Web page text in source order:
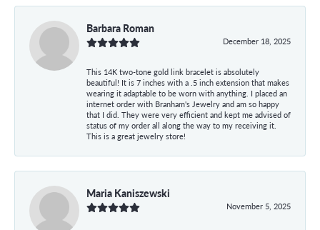
Barbara Roman
December 18, 2025
This 14K two-tone gold link bracelet is absolutely
beautiful! It is 7 inches with a .5 inch extension that makes
wearing it adaptable to be worn with anything. I placed an
internet order with Branham's Jewelry and am so happy
that I did. They were very efficient and kept me advised of
status of my order all along the way to my receiving it.
This is a great jewelry store!
Maria Kaniszewski
November 5, 2025